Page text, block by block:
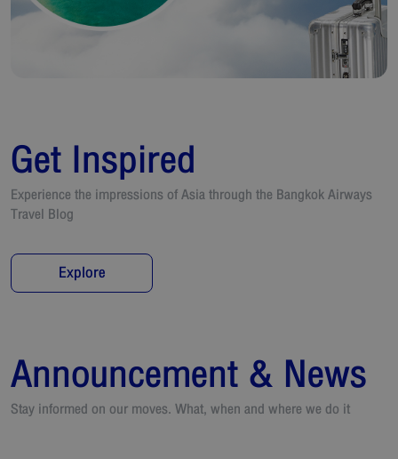
Get Inspired
Experience the impressions of Asia through the Bangkok Airways
Travel Blog
Explore
Announcement & News
Stay informed on our moves. What, when and where we do it